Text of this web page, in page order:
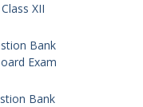
XII
Bank
Exam
Bank